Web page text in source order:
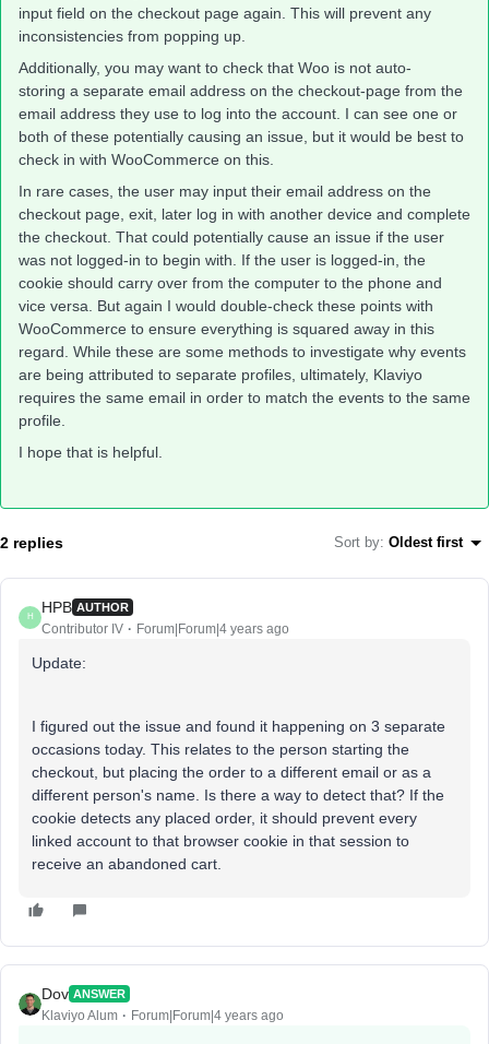
input field on the checkout page again. This will prevent any
inconsistencies from popping up.
Additionally, you may want to check that Woo is not auto-
storing a separate email address on the checkout-page from the
email address they use to log into the account. I can see one or
both of these potentially causing an issue, but it would be best to
check in with WooCommerce on this.
In rare cases, the user may input their email address on the
checkout page, exit, later log in with another device and complete
the checkout. That could potentially cause an issue if the user
was not logged-in to begin with. If the user is logged-in, the
cookie should carry over from the computer to the phone and
vice versa. But again I would double-check these points with
WooCommerce to ensure everything is squared away in this
regard. While these are some methods to investigate why events
are being attributed to separate profiles, ultimately, Klaviyo
requires the same email in order to match the events to the same
profile.
I hope that is helpful.
2 replies Sort by: Oldest first
H
HPB AUTHOR
Contributor IV Forum|Forum|4 years ago
Update:
I figured out the issue and found it happening on 3 separate
occasions today. This relates to the person starting the
checkout, but placing the order to a different email or as a
different person's name. Is there a way to detect that? If the
cookie detects any placed order, it should prevent every
linked account to that browser cookie in that session to
receive an abandoned cart.
Dov ANSWER
Klaviyo Alum Forum|Forum|4 years ago